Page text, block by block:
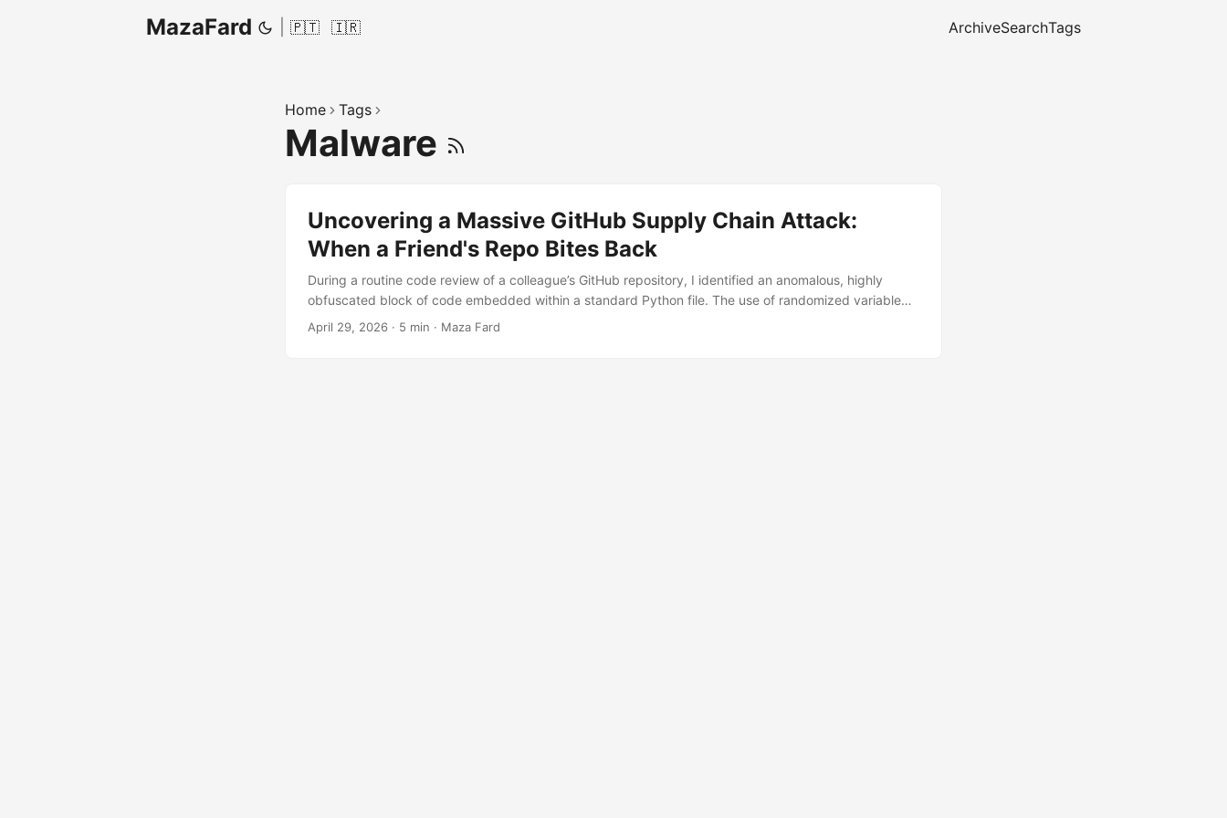
MazaFard 🇵🇹 🇮🇷 ArchiveSearchTags
Home Tags
Malware
Uncovering a Massive GitHub Supply Chain Attack:
When a Friend's Repo Bites Back
During a routine code review of a colleague’s GitHub repository, I identified an anomalous, highly
obfuscated block of code embedded within a standard Python file. The use of randomized variable
names and dense encoding strongly indicated malicious intent. Upon further investigation, this
April 29, 2026 · 5 min · Maza Fard